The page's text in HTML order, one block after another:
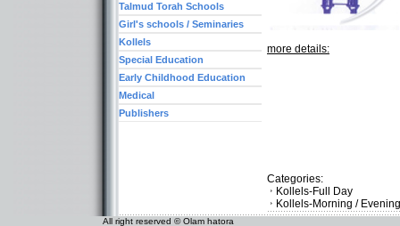
more details:
Categories:
Kollels-Full Day
Kollels-Morning / Evening
Talmud Torah Schools
Girl's schools / Seminaries
Kollels
Special Education
Early Childhood Education
Medical
Publishers
All right reserved © Olam hatora